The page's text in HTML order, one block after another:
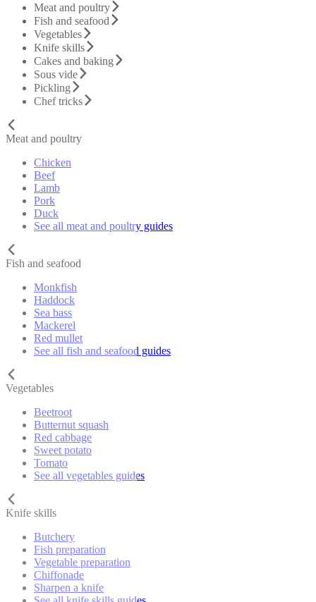
Meat and poultry
Fish and seafood
Vegetables
Knife skills
Cakes and baking
Sous vide
Pickling
Chef tricks
Meat and poultry
Chicken
Beef
Lamb
Pork
Duck
See all meat and poultry guides
Fish and seafood
Monkfish
Haddock
Sea bass
Mackerel
Red mullet
See all fish and seafood guides
Vegetables
Beetroot
Butternut squash
Red cabbage
Sweet potato
Tomato
See all vegetables guides
Knife skills
Butchery
Fish preparation
Vegetable preparation
Chiffonade
Sharpen a knife